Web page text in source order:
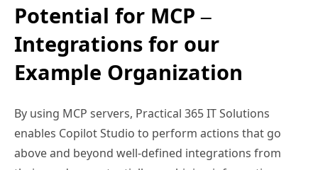
Potential for MCP –
Integrations for our
Example Organization
By using MCP servers, Practical 365 IT Solutions
enables Copilot Studio to perform actions that go
above and beyond well-defined integrations from